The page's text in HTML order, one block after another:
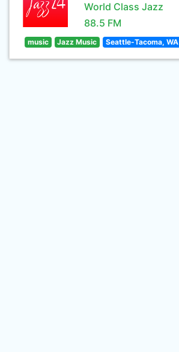
World Class Jazz
88.5 FM
music Jazz Music Seattle-Tacoma, WA